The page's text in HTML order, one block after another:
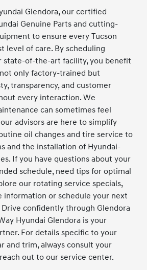
Glendora, our certified
Genuine Parts and cutting-
to ensure every Tucson
level of care. By scheduling
state-of-the-art facility, you benefit
only factory-trained but
transparency, and customer
every interaction. We
can sometimes feel
advisors are here to simplify
oil changes and tire service to
and the installation of Hyundai-
If you have questions about your
schedule, need tips for optimal
our rotating service specials,
information or schedule your next
confidently through Glendora
Hyundai Glendora is your
For details specific to your
and trim, always consult your
out to our service center.